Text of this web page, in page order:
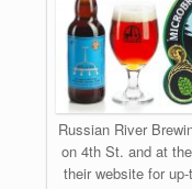
Russian River
on 4th St. and at
their website for